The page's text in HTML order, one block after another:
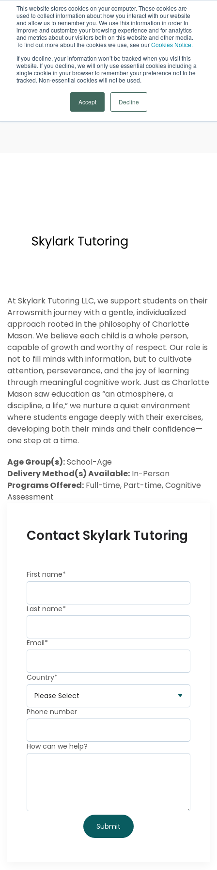
This website stores cookies on your computer. These cookies are
used to collect information about how you interact with our website
and allow us to remember you. We use this information in order to
improve and customize your browsing experience and for analytics
and metrics about our visitors both on this website and other media.
To find out more about the cookies we use, see ourCookies Notice.
If you decline, your information won’t be tracked when you visit this
website. If you decline, we will only use essential cookies including a
single cookie in your browser to remember your preference not to be
tracked. Non-essential cookies will not be used.
Accept Decline
Skylark Tutoring
At Skylark Tutoring LLC, we support students on their
Arrowsmith journey with a gentle, individualized
approach rooted in the philosophy of Charlotte
Mason. We believe each child is a whole person,
capable of growth and worthy of respect. Our role is
not to fill minds with information, but to cultivate
attention, perseverance, and the joy of learning
through meaningful cognitive work. Just as Charlotte
Mason saw education as “an atmosphere, a
discipline, a life,” we nurture a quiet environment
where students engage deeply with their exercises,
developing both their minds and their confidence—
one step at a time.
Age Group(s):School-Age
Delivery Method(s) Available: In-Person
Programs Offered: Full-time, Part-time, Cognitive
Assessment
Contact Skylark Tutoring
First name*
Last name*
Email*
Country*
Phone number
How can we help?